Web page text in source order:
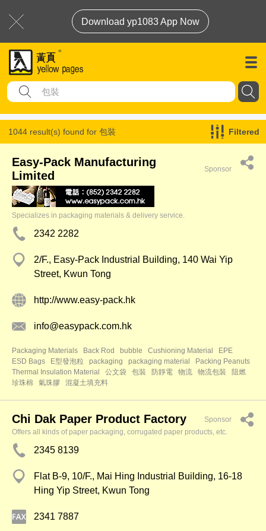
Download yp1083 App Now
1044 result(s) found for 包裝 Filtered
Easy-Pack Manufacturing
Limited
Sponsor
Specializes in packaging materials & delivery service.
2342 2282
2/F., Easy-Pack Industrial Building, 140 Wai Yip
Street, Kwun Tong
http://www.easy-pack.hk
info@easypack.com.hk
Packaging Materials Back Rod bubble Cushioning Material
EPE
ESD Bags
E型發泡粒 packaging packaging material
Packing Peanuts
Thermal Insulation Material
公文袋 包裝 防靜電 物流 物流包裝
阻燃
珍珠棉
氣珠膠 混凝土填充料
Chi Dak Paper Product Factory
Sponsor
Offers all kinds of paper packaging, corrugated paper products, etc.
2345 8139
Flat B-9, 10/F., Mai Hing Industrial Building, 16-18
Hing Yip Street, Kwun Tong
2341 7887